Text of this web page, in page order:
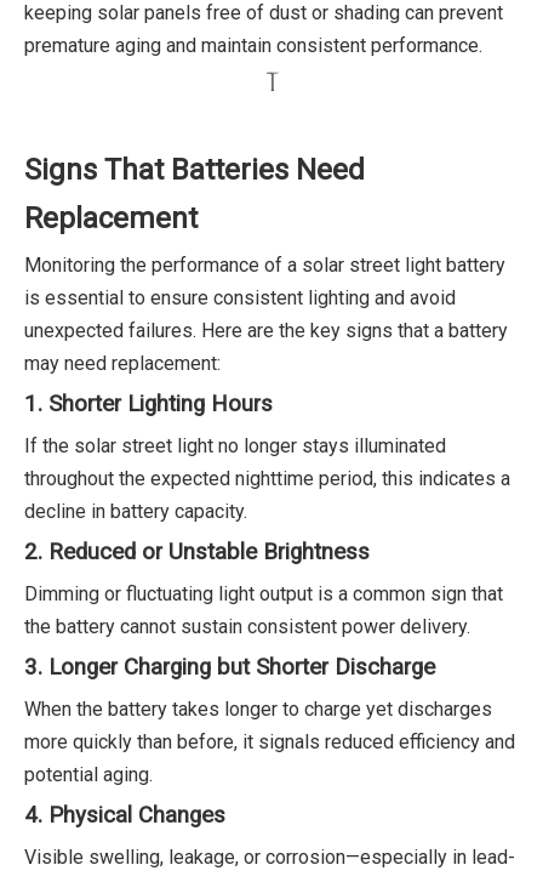
keeping solar panels free of dust or shading can prevent
premature aging and maintain consistent performance.
Signs That Batteries Need
Replacement
Monitoring the performance of a solar street light battery
is essential to ensure consistent lighting and avoid
unexpected failures. Here are the key signs that a battery
may need replacement:
1. Shorter Lighting Hours
If the solar street light no longer stays illuminated
throughout the expected nighttime period, this indicates a
decline in battery capacity.
2. Reduced or Unstable Brightness
Dimming or fluctuating light output is a common sign that
the battery cannot sustain consistent power delivery.
3. Longer Charging but Shorter Discharge
When the battery takes longer to charge yet discharges
more quickly than before, it signals reduced efficiency and
potential aging.
4. Physical Changes
Visible swelling, leakage, or corrosion—especially in lead-